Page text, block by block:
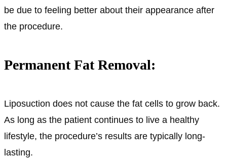
be due to feeling better about their appearance after
the procedure.
Permanent Fat Removal:
Liposuction does not cause the fat cells to grow back.
As long as the patient continues to live a healthy
lifestyle, the procedure’s results are typically long-
lasting.